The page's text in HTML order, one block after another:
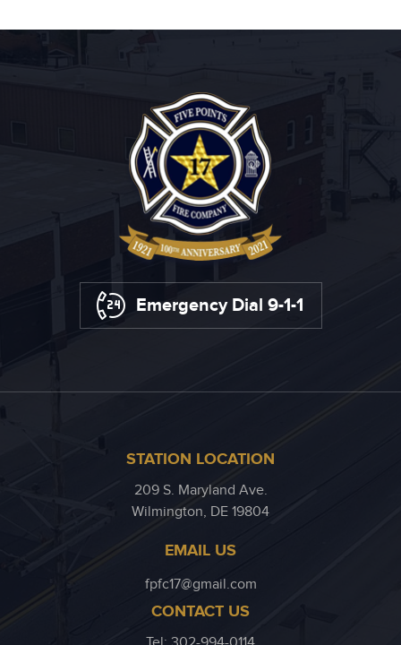
Emergency Dial 9-1-1
STATION LOCATION
209 S. Maryland Ave.
Wilmington, DE 19804
EMAIL US
fpfc17@gmail.com
CONTACT US